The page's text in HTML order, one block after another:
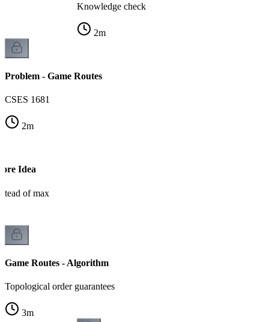
Knowledge check
2m
Problem - Game Routes
CSES 1681
2m
Idea
of max
Game Routes - Algorithm
Topological order guarantees
3m